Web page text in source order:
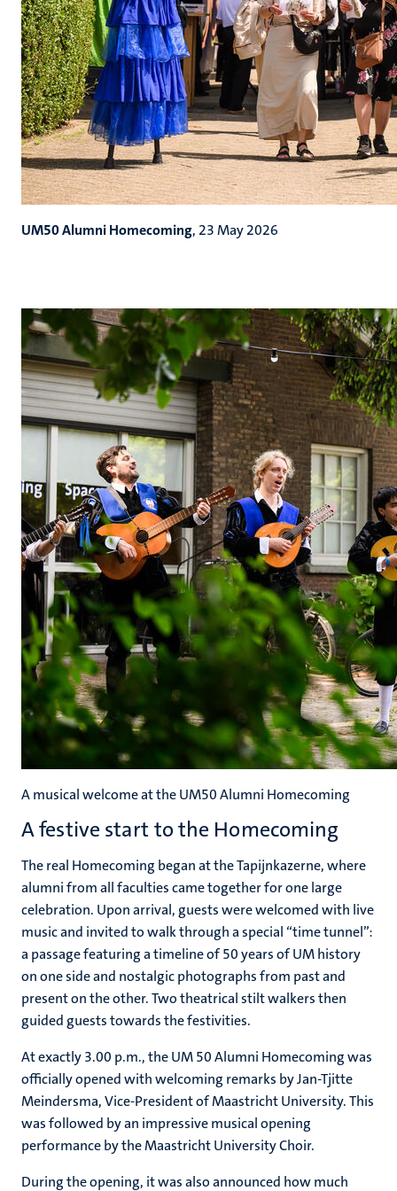
UM50 Alumni Homecoming, 23 May 2026
A festive start to the Homecoming
The real Homecoming began at the Tapijnkazerne, where
alumni from all faculties came together for one large
celebration. Upon arrival, guests were welcomed with live
music and invited to walk through a special “time tunnel”:
a passage featuring a timeline of 50 years of UM history
on one side and nostalgic photographs from past and
present on the other. Two theatrical stilt walkers then
guided guests towards the festivities.
At exactly 3.00 p.m., the UM 50 Alumni Homecoming was
officially opened with welcoming remarks by Jan-Tjitte
Meindersma, Vice-President of Maastricht University. This
was followed by an impressive musical opening
performance by the Maastricht University Choir.
During the opening, it was also announced how much
A musical welcome at the UM50 Alumni Homecoming